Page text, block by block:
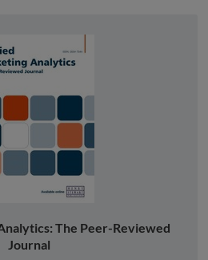
The Peer-Reviewed
Journal